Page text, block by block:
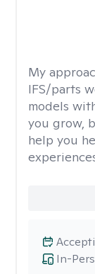
My
IFS/parts
models
you grow,
help you
In-